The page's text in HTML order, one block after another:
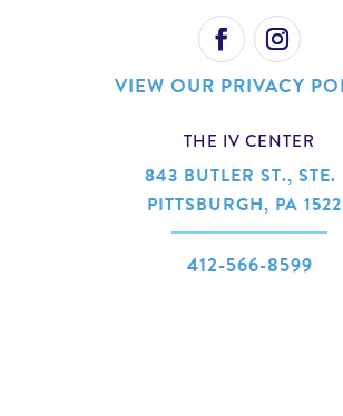
VIEW OUR PRIVACY
THE IV CENTER
843 BUTLER ST., STE.
PITTSBURGH, PA
412-566-8599